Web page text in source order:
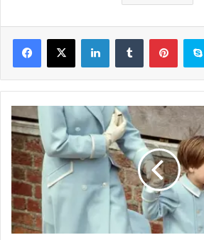
K
a
t
e
c
a
n